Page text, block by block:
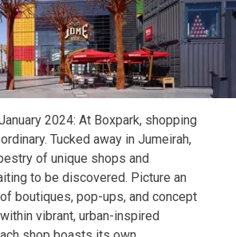
2024: At Boxpark, shopping
Tucked away in Jumeirah,
of unique shops and
to be discovered. Picture an
boutiques, pop-ups, and concept
vibrant, urban-inspired